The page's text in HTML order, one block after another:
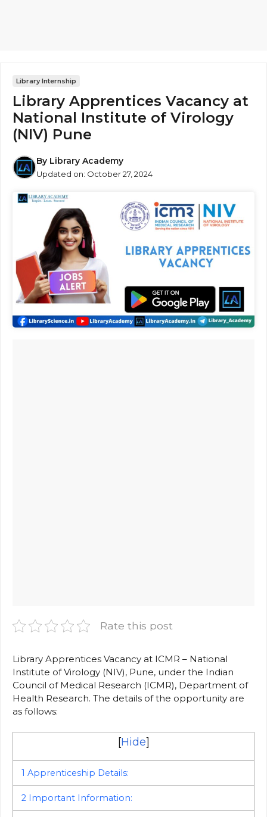
Library Internship
Library Apprentices Vacancy at
National Institute of Virology
(NIV) Pune
By Library Academy
Updated on: October 27, 2024
Rate this post
Library Apprentices Vacancy at ICMR – National
Institute of Virology (NIV), Pune, under the Indian
Council of Medical Research (ICMR), Department of
Health Research. The details of the opportunity are
as follows:
[Hide]
1 Apprenticeship Details:
2 Important Information: